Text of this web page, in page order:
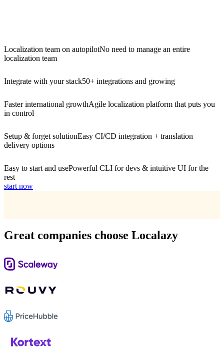
Localization team on autopilotNo need to manage an entire
localization team
Integrate with your stack50+ integrations and growing
Faster international growthAgile localization platform that puts you
in control
Setup & forget solutionEasy CI/CD integration + translation
delivery options
Easy to start and usePowerful CLI for devs & intuitive UI for the
rest
start now
Great companies choose Localazy